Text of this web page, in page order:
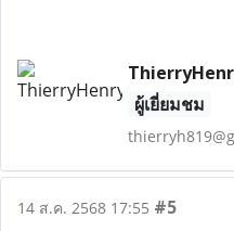
ผู้เยี่ยมชม
14 ส.ค. 2568 17:55 #5